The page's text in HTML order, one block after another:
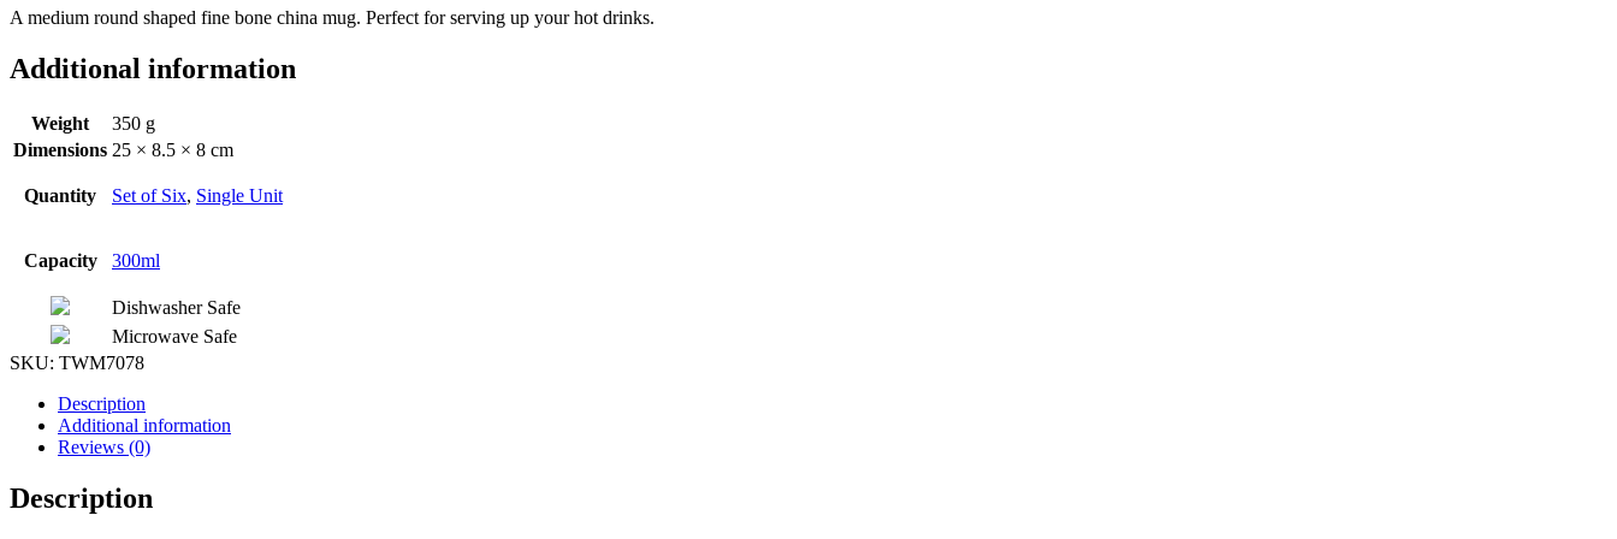
A medium round shaped fine bone china mug. Perfect for serving up your hot drinks.
Additional information
Weight
350 g
Dimensions 25 × 8.5 × 8 cm
Quantity Set of Six, Single Unit
Capacity 300ml
Dishwasher Safe
Microwave Safe
SKU: TWM7078
Description
Additional information
Reviews (0)
Description